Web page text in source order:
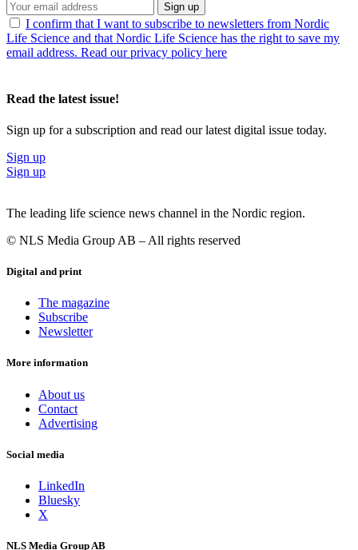
Sign up
I confirm that I want to subscribe to newsletters from Nordic
Life Science and that Nordic Life Science has the right to save my
email address. Read our privacy policy here
Read the latest issue!
Sign up for a subscription and read our latest digital issue today.
Sign up
Sign up
The leading life science news channel in the Nordic region.
© NLS Media Group AB – All rights reserved
Digital and print
The magazine
Subscribe
Newsletter
More information
About us
Contact
Advertising
Social media
LinkedIn
Bluesky
X
NLS Media Group AB